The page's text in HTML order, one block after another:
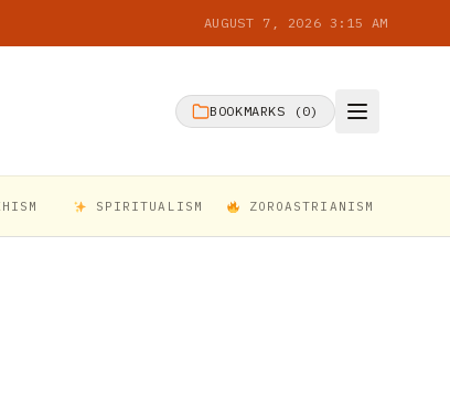
AUGUST 7, 2026 3:15 AM
BOOKMARKS ( 0)
SPIRITUALISM ZOROASTRIANISM